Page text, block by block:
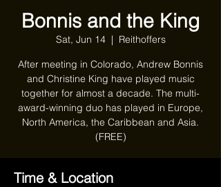
Bonnis and the King
Sat, Jun 14
  |
Reithoffers
After meeting in Colorado, Andrew Bonnis
and Christine King have played music
together for almost a decade. The multi-
award-winning duo has played in Europe,
North America, the Caribbean and Asia.
(FREE)
Time & Location